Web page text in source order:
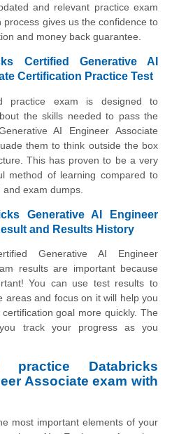
and relevant practice exam
process gives us the confidence to
and money back guarantee.
Certified Generative AI
Certification Practice Test
practice exam is designed to
the skills needed to pass the
AI Engineer Associate
them to think outside the box
This has proven to be a very
method of learning compared to
exam dumps.
Generative AI Engineer
and Results History
Generative AI Engineer
results are important because
You can use test results to
areas and focus on it will help you
goal more quickly. The
track your progress as you
Databricks
Associate exam with
most important elements of your